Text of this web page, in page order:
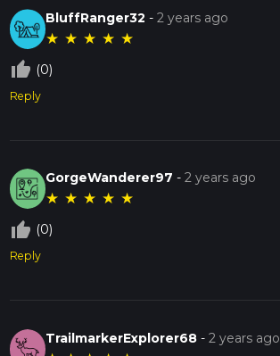
BluffRanger32 -2 years ago
★ ★ ★ ★ ★
thumb_up_off_alt (0)
Reply
GorgeWanderer97 -2 years ago
★ ★ ★ ★ ★
thumb_up_off_alt (0)
Reply
TrailmarkerExplorer68 -2 years ago